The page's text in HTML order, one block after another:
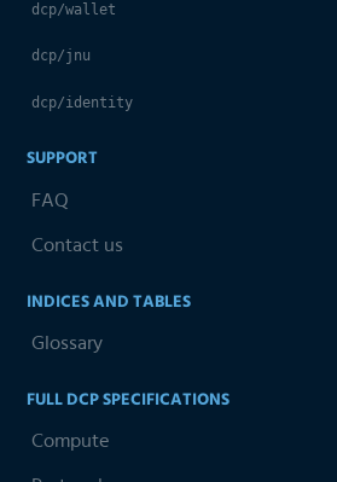
dcp/wallet
dcp/jnu
dcp/identity
SUPPORT
FAQ
Contact us
INDICES AND TABLES
Glossary
FULL DCP SPECIFICATIONS
Compute